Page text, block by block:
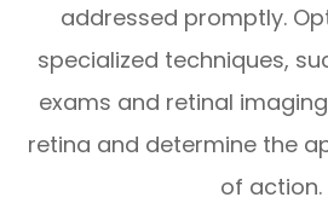
addressed promptly.
specialized techniques,
exams and retinal
retina and determine the
of action.